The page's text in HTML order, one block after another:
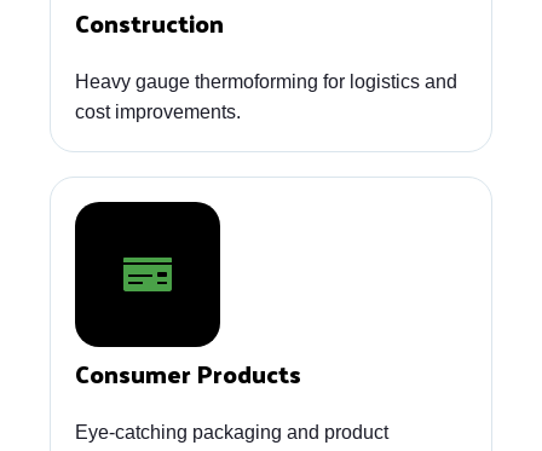
Construction
Heavy gauge thermoforming for logistics and
cost improvements.
Consumer Products
Eye-catching packaging and product